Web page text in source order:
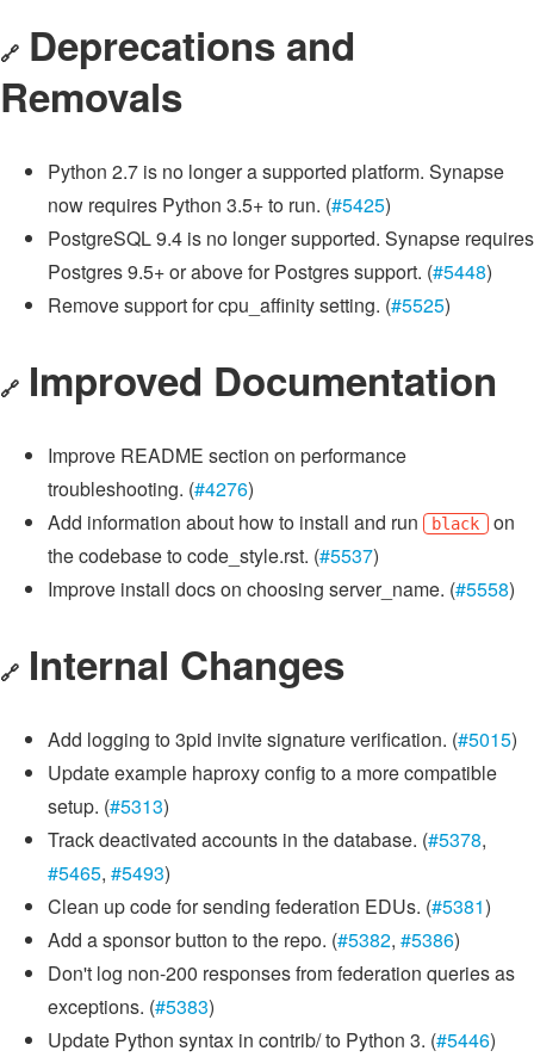
🔗 Deprecations and
Removals
Python 2.7 is no longer a supported platform. Synapse
now requires Python 3.5+ to run. (#5425)
PostgreSQL 9.4 is no longer supported. Synapse requires
Postgres 9.5+ or above for Postgres support. (#5448)
Remove support for cpu_affinity setting. (#5525)
🔗 Improved Documentation
Improve README section on performance
troubleshooting. (#4276)
Add information about how to install and run
black on
the codebase to code_style.rst. (#5537)
Improve install docs on choosing server_name. (#5558)
🔗 Internal Changes
Add logging to 3pid invite signature verification. (#5015)
Update example haproxy config to a more compatible
setup. (#5313)
Track deactivated accounts in the database. (#5378,
#5465, #5493)
Clean up code for sending federation EDUs. (#5381)
Add a sponsor button to the repo. (#5382, #5386)
Don't log non-200 responses from federation queries as
exceptions. (#5383)
Update Python syntax in contrib/ to Python 3. (#5446)